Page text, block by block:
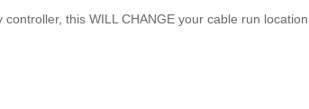
this WILL CHANGE your cable run location.